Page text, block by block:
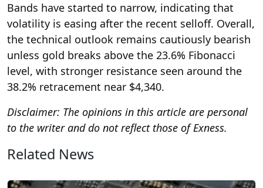
Bands have started to narrow, indicating that
volatility is easing after the recent selloff. Overall,
the technical outlook remains cautiously bearish
unless gold breaks above the 23.6% Fibonacci
level, with stronger resistance seen around the
38.2% retracement near $4,340.
Disclaimer: The opinions in this article are personal
to the writer and do not reflect those of Exness.
Related News